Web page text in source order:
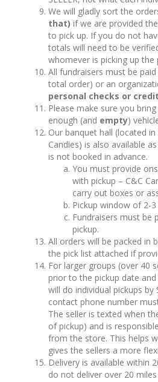
We will gladly sort the
that) if we are provided
to pick up. If you do not
totals will need to be
whomever is picking up the
All fundraisers must be
total order) or an
personal checks or
Please make sure you
enough (and empty)
Our banquet hall (located
Candies) is also available
is not booked in advance.
You must provide
with pickup – C&C
carry out boxes or
Pickup window of 2-
Fundraisers must be
pickup.
All orders will be packed in
the pick list attached if
For larger groups (over 40
prior to the pickup date
will do individual pickups by
contact phone number
The seller is texted when
of pickup) and is
from the store. This helps
gives the sellers a more
Delivery is available within
do not deliver over 20